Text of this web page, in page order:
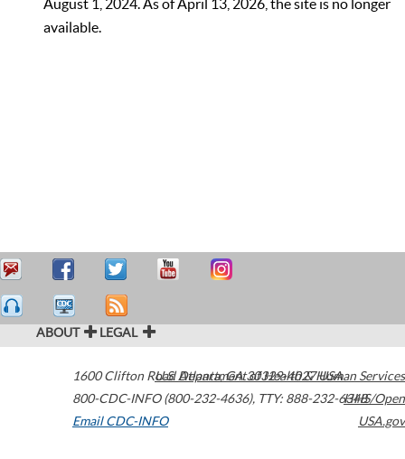
August 1, 2024. As of April 13, 2026, the site is no longer
available.
ABOUT LEGAL
1600 Clifton Road Atlanta,GA30329-4027USA
800-CDC-INFO (800-232-4636), TTY: 888-232-6348
Email CDC-INFO
U.S. Department of Health & Human Services
HHS/Open
USA.gov